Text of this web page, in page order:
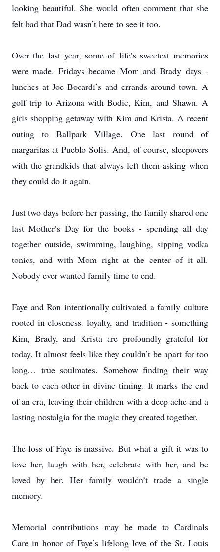
looking beautiful. She would often comment that she
felt bad that Dad wasn’t here to see it too.
Over the last year, some of life’s sweetest memories
were made. Fridays became Mom and Brady days -
lunches at Joe Bocardi’s and errands around town. A
golf trip to Arizona with Bodie, Kim, and Shawn. A
girls shopping getaway with Kim and Krista. A recent
outing to Ballpark Village. One last round of
margaritas at Pueblo Solis. And, of course, sleepovers
with the grandkids that always left them asking when
they could do it again.
Just two days before her passing, the family shared one
last Mother’s Day for the books - spending all day
together outside, swimming, laughing, sipping vodka
tonics, and with Mom right at the center of it all.
Nobody ever wanted family time to end.
Faye and Ron intentionally cultivated a family culture
rooted in closeness, loyalty, and tradition - something
Kim, Brady, and Krista are profoundly grateful for
today. It almost feels like they couldn’t be apart for too
long… true soulmates. Somehow finding their way
back to each other in divine timing. It marks the end
of an era, leaving their children with a deep ache and a
lasting nostalgia for the magic they created together.
The loss of Faye is massive. But what a gift it was to
love her, laugh with her, celebrate with her, and be
loved by her. Her family wouldn’t trade a single
memory.
Memorial contributions may be made to Cardinals
Care in honor of Faye’s lifelong love of the St. Louis